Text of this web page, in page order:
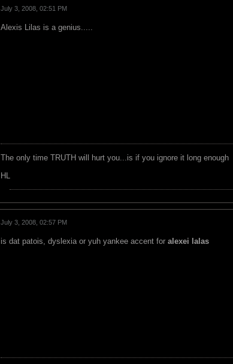
July 3, 2008, 02:51 PM
Alexis Lilas is a genius.....
The only time TRUTH will hurt you...is if you ignore it long enough
HL
July 3, 2008, 02:57 PM
is dat patois, dyslexia or yuh yankee accent for alexei lalas